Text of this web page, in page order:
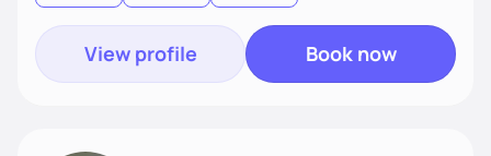
View profile Book now